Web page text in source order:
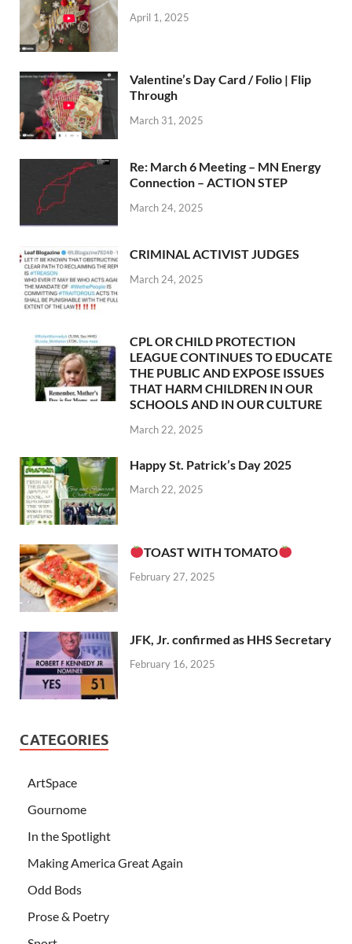
April 1, 2025
Valentine’s Day Card / Folio | Flip
Through
March 31, 2025
Re: March 6 Meeting – MN Energy
Connection – ACTION STEP
March 24, 2025
CRIMINAL ACTIVIST JUDGES
March 24, 2025
CPL OR CHILD PROTECTION
LEAGUE CONTINUES TO EDUCATE
THE PUBLIC AND EXPOSE ISSUES
THAT HARM CHILDREN IN OUR
SCHOOLS AND IN OUR CULTURE
March 22, 2025
Happy St. Patrick’s Day 2025
March 22, 2025
TOAST WITH TOMATO
February 27, 2025
JFK, Jr. confirmed as HHS Secretary
February 16, 2025
CATEGORIES
ArtSpace
Gournome
In the Spotlight
Making America Great Again
Odd Bods
Prose & Poetry